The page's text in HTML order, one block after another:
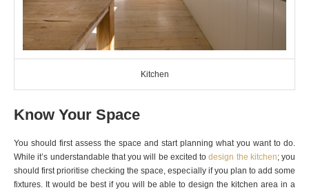
Kitchen
Know Your Space
You should first assess the space and start planning what you want to do.
While it’s understandable that you will be excited todesign the kitchen; you
should first prioritise checking the space, especially if you plan to add some
fixtures. It would be best if you will be able to design the kitchen area in a